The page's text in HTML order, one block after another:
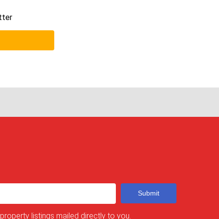
Submit
listings mailed directly to you.